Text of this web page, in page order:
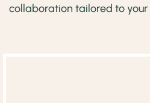
collaboration tailored to your